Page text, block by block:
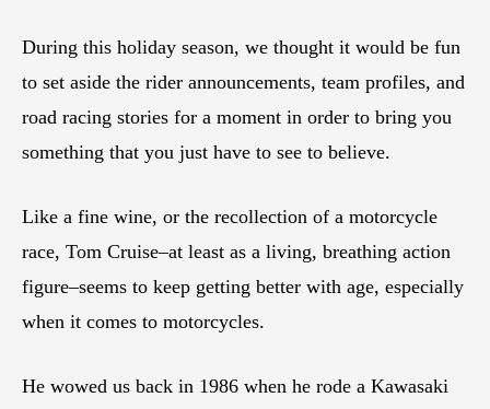
During this holiday season, we thought it would be fun
to set aside the rider announcements, team profiles, and
road racing stories for a moment in order to bring you
something that you just have to see to believe.
Like a fine wine, or the recollection of a motorcycle
race, Tom Cruise–at least as a living, breathing action
figure–seems to keep getting better with age, especially
when it comes to motorcycles.
He wowed us back in 1986 when he rode a Kawasaki